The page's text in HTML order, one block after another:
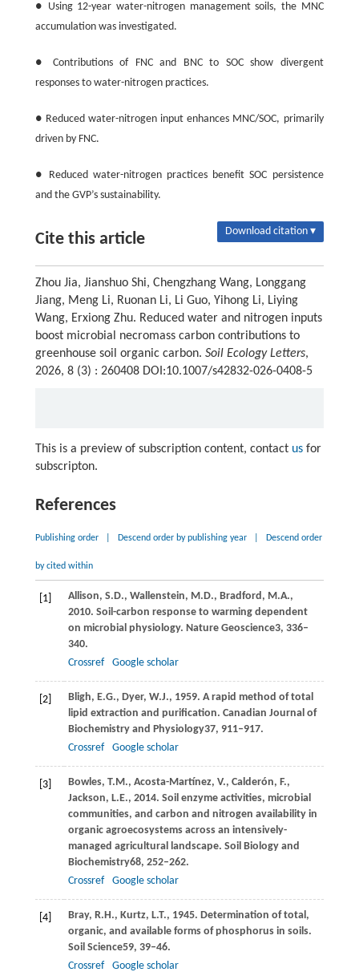
● Using 12-year water-nitrogen management soils, the MNC
accumulation was investigated.
● Contributions of FNC and BNC to SOC show divergent
responses to water-nitrogen practices.
● Reduced water-nitrogen input enhances MNC/SOC, primarily
driven by FNC.
● Reduced water-nitrogen practices benefit SOC persistence
and the GVP’s sustainability.
Cite this article Download citation ▾
Zhou Jia, Jianshuo Shi, Chengzhang Wang, Longgang
Jiang, Meng Li, Ruonan Li, Li Guo, Yihong Li, Liying
Wang, Erxiong Zhu. Reduced water and nitrogen inputs
boost microbial necromass carbon contributions to
greenhouse soil organic carbon. Soil Ecology Letters,
2026, 8 (3) : 260408 DOI:10.1007/s42832-026-0408-5
This is a preview of subscription content, contact usfor
subscripton.
References
Publishing order Descend order by publishing year Descend order
by cited within
[1] Allison, S.D., Wallenstein, M.D., Bradford, M.A.,
2010. Soil-carbon response to warming dependent
on microbial physiology. Nature Geoscience3, 336–
340.
Crossref
Google scholar
[2] Bligh, E.G., Dyer, W.J., 1959. A rapid method of total
lipid extraction and purification. Canadian Journal of
Biochemistry and Physiology37, 911–917.
Crossref
Google scholar
[3] Bowles, T.M., Acosta-Martínez, V., Calderón, F.,
Jackson, L.E., 2014. Soil enzyme activities, microbial
communities, and carbon and nitrogen availability in
organic agroecosystems across an intensively-
managed agricultural landscape. Soil Biology and
Biochemistry68, 252–262.
Crossref
Google scholar
[4] Bray, R.H., Kurtz, L.T., 1945. Determination of total,
organic, and available forms of phosphorus in soils.
Soil Science59, 39–46.
Crossref
Google scholar